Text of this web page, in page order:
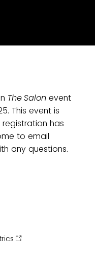
The Salon event
This event is
has
to email
any questions.